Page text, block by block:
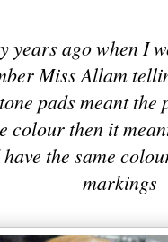
years ago when I
Miss Allam
pads meant the
colour then it
the same
markings